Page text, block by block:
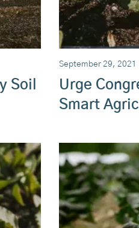
Soil
September 29, 2021
Urge
Smart